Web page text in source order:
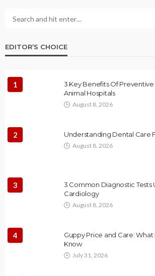
EDITOR’S CHOICE
1
3 Key Benefits Of
Animal Hospitals
August 8, 2026
2 Understanding Dental Care
August 8, 2026
3
3 Common Diagnostic Tests
Cardiology
August 8, 2026
4
Guppy Price and Care:
Know
July 31, 2026